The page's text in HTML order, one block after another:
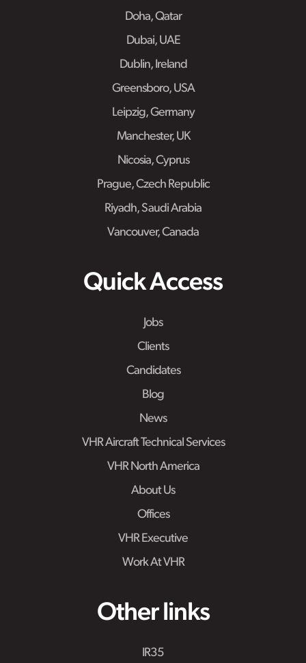
Doha, Qatar
Dubai, UAE
Dublin, Ireland
Greensboro, USA
Leipzig, Germany
Manchester, UK
Nicosia, Cyprus
Prague, Czech Republic
Riyadh, Saudi Arabia
Vancouver, Canada
Quick Access
Jobs
Clients
Candidates
Blog
News
VHR Aircraft Technical Services
VHR North America
About Us
Offices
VHR Executive
Work At VHR
Other links
IR35